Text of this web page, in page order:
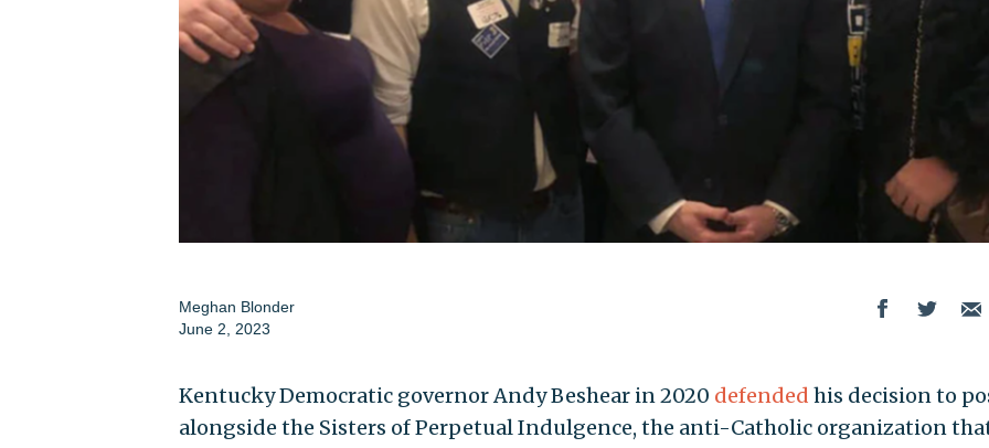
Meghan Blonder
June 2, 2023
Kentucky Democratic governor Andy Beshear in 2020 defended his decision to
alongside the Sisters of Perpetual Indulgence, the anti-Catholic organization